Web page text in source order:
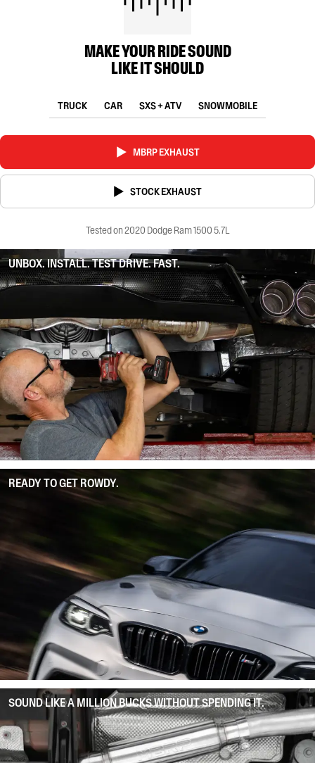
MAKE YOUR RIDE SOUND
LIKE IT SHOULD
TRUCK CAR SXS + ATV SNOWMOBILE
MBRP EXHAUST
STOCK EXHAUST
Tested on 2020 Dodge Ram 1500 5.7L
UNBOX. INSTALL. TEST DRIVE. FAST.
READY TO GET ROWDY.
SOUND LIKE A MILLION BUCKS WITHOUT SPENDING IT.